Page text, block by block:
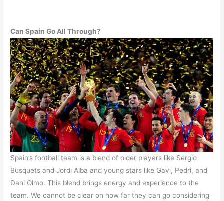
Can Spain Go All Through?
Spain’s football team is a blend of older players like Sergio
Busquets and Jordi Alba and young stars like Gavi, Pedri, and
Dani Olmo. This blend brings energy and experience to the
team. We cannot be clear on how far they can go considering